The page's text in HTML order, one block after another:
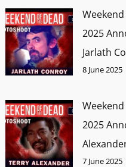
2025
Jarlath
8 June 2025
2025
7 June 2025